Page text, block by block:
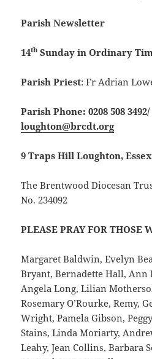
Parish Newsletter
14th Sunday in Ordinary
Parish Priest: Fr Adrian
Parish Phone: 0208 508 3492/
loughton@brcdt.org
9 Traps Hill Loughton, Essex
The Brentwood Diocesan
No. 234092
PLEASE PRAY FOR THOSE
Margaret Baldwin, Evelyn
Bryant, Bernadette Hall, Ann
Angela Long, Lilian
Rosemary O’Rourke, Remy,
Wright, Pamela Gibson,
Stains, Linda Moriarty,
Leahy, Jean Collins, Barbara